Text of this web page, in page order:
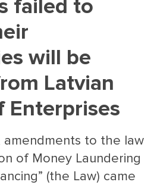
failed to
will be
Latvian
Enterprises
amendments to the law
of Money Laundering
(the Law) came